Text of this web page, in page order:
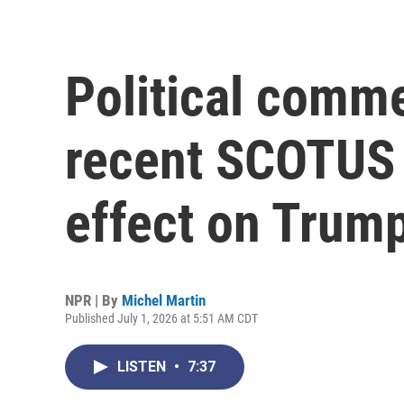
Political
recent
effect on
NPR | By Michel Martin
Published July 1, 2026 at 5:51 AM CDT
LISTEN • 7:37